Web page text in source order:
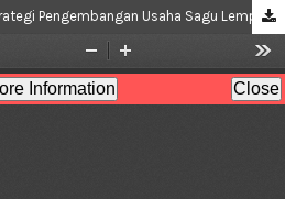
Analisis Kelayakan dan Strategi Pengembangan Usaha Sagu Lempeng (Study Kasus di Desa Siri Sori Serani)